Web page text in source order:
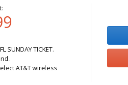
SUNDAY TICKET.
AT&T wireless